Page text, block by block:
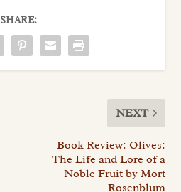
SHARE:
NEXT
Book Review: Olives:
The Life and Lore of a
Noble Fruit by Mort
Rosenblum